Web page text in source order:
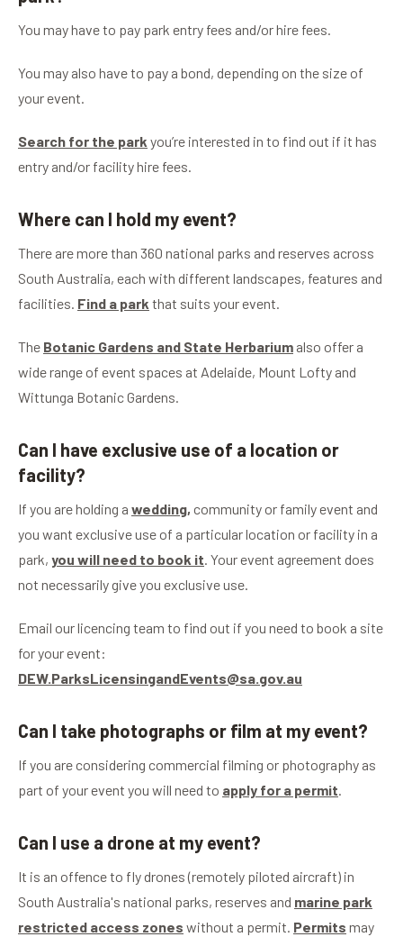
You may have to pay park entry fees and/or hire fees.
You may also have to pay a bond, depending on the size of
your event.
Search for the park you’re interested in to find out if it has
entry and/or facility hire fees.
Where can I hold my event?
There are more than 360 national parks and reserves across
South Australia, each with different landscapes, features and
facilities. Find a park that suits your event.
The Botanic Gardens and State Herbarium also offer a
wide range of event spaces at Adelaide, Mount Lofty and
Wittunga Botanic Gardens.
Can I have exclusive use of a location or
facility?
If you are holding a wedding, community or family event and
you want exclusive use of a particular location or facility in a
park, you will need to book it. Your event agreement does
not necessarily give you exclusive use.
Email our licencing team to find out if you need to book a site
for your event:
DEW.ParksLicensingandEvents@sa.gov.au
Can I take photographs or film at my event?
If you are considering commercial filming or photography as
part of your event you will need to apply for a permit.
Can I use a drone at my event?
It is an offence to fly drones (remotely piloted aircraft) in
South Australia's national parks, reserves and marine park
restricted access zones without a permit. Permits may